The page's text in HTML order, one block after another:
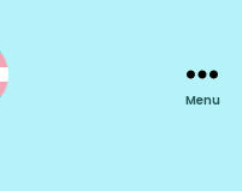
Menu